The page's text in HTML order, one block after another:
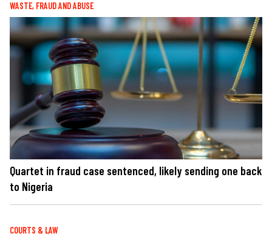
WASTE, FRAUD AND ABUSE
Quartet in fraud case sentenced, likely sending one back
to Nigeria
COURTS & LAW